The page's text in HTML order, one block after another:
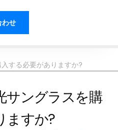
わせ
する必要がありますか?
サングラスを購
ますか?